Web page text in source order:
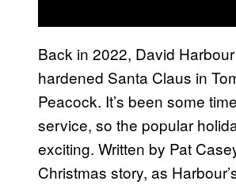
Back in 2022, David
hardened Santa Claus in
Peacock. It’s been some
service, so the popular
exciting. Written by Pat
Christmas story, as